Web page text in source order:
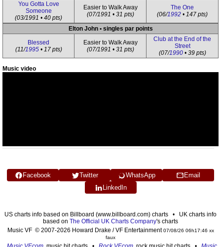
You Gotta Love
Someone
(03/1991 • 40 pts)
Easier to Walk Away
(07/1991 • 31 pts)
The One
(06/1992 • 147 pts)
Elton John • singles par points
Blessed
(11/1995• 17 pts)
Easier to Walk Away
(07/1991 • 31 pts)
Club at the End of the
Street
(07/1990• 39 pts)
Music video
Facebook Twitter WhatsApp
Email
LinkedIn
US charts info based on Billboard (www.billboard.com) charts • UK charts info
based on The Official UK Charts Company's charts
Music VF © 2007-2026 Howard Drake / VF Entertainment07/08/26 06h17:46 xx
faux